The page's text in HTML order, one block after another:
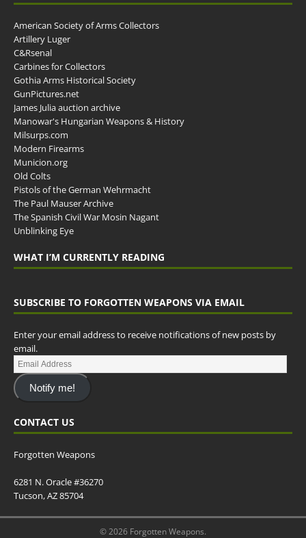
American Society of Arms Collectors
Artillery Luger
C&Rsenal
Carbines for Collectors
Gothia Arms Historical Society
GunPictures.net
James Julia auction archive
Manowar's Hungarian Weapons & History
Milsurps.com
Modern Firearms
Municion.org
Old Colts
Pistols of the German Wehrmacht
The Paul Mauser Archive
The Spanish Civil War Mosin Nagant
Unblinking Eye
WHAT I’M CURRENTLY READING
SUBSCRIBE TO FORGOTTEN WEAPONS VIA EMAIL
Enter your email address to receive notifications of new posts by
email.
Notify me!
CONTACT US
Forgotten Weapons
6281 N. Oracle #36270
Tucson, AZ 85704
© 2026 Forgotten Weapons.